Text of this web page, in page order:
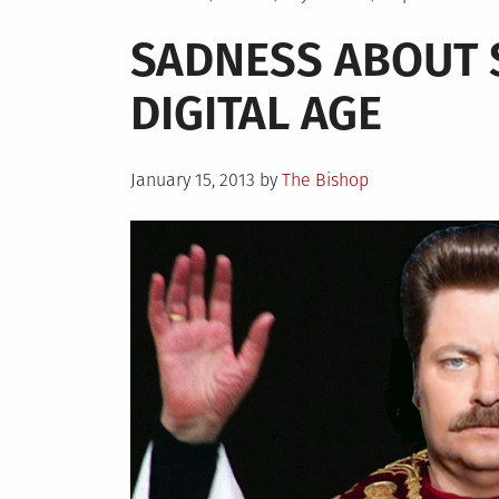
SADNESS
DIGITAL AGE
Posted
January 15, 2013 by The Bishop